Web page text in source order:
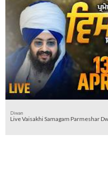
Diwan
Live Vaisakhi Samagam Parmeshar